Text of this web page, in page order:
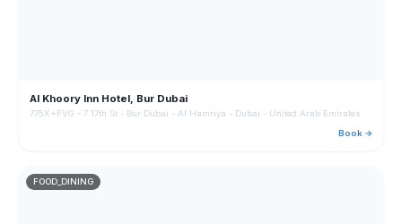
Al Khoory Inn Hotel, Bur Dubai
775X+FVG - 7 17th St - Bur Dubai - Al Hamriya - Dubai - United Arab Emirates
Book →
FOOD_DINING